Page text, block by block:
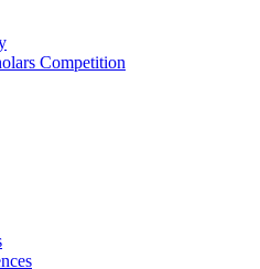
Competition